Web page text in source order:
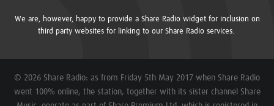
We are, however, happy to provide a Share Radio widget for inclusion on
third party websites for linking to our Share Radio services.
© 2026 Share Radio: as from Friday 5th May 2017 when Share Radio
went 100% online, the station, together with its sister channel Share